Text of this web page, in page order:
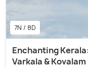
7N / 8D
Enchanting
Varkala &